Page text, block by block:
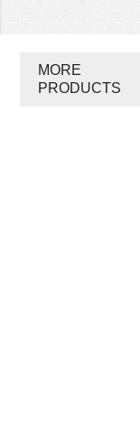
MORE
PRODUCTS